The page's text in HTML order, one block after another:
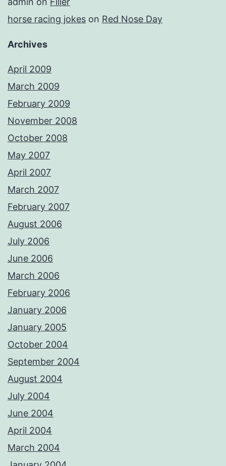
horse racing jokes on Red Nose Day
Archives
April 2009
March 2009
February 2009
November 2008
October 2008
May 2007
April 2007
March 2007
February 2007
August 2006
July 2006
June 2006
March 2006
February 2006
January 2006
January 2005
October 2004
September 2004
August 2004
July 2004
June 2004
April 2004
March 2004